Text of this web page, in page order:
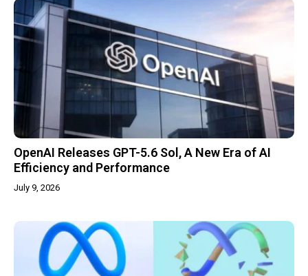
OpenAI Releases GPT-5.6 Sol, A New Era of AI
Efficiency and Performance
July 9, 2026